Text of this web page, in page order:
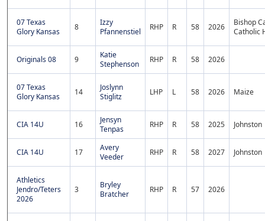
07 Texas
Glory Kansas
8
Izzy
Pfannenstiel
RHP R 58 2026
Bishop
Catholic
Originals 08 9
Katie
Stephenson
RHP R 58 2026
07 Texas
Glory Kansas
14
Joslynn
Stiglitz
LHP L 58 2026 Maize
CIA 14U 16
Jensyn
Tenpas
RHP R 58 2025 Johnston
CIA 14U 17
Avery
Veeder
RHP R 58 2027 Johnston
Athletics
Jendro/Teters
2026
3
Bryley
Bratcher
RHP R 57 2026